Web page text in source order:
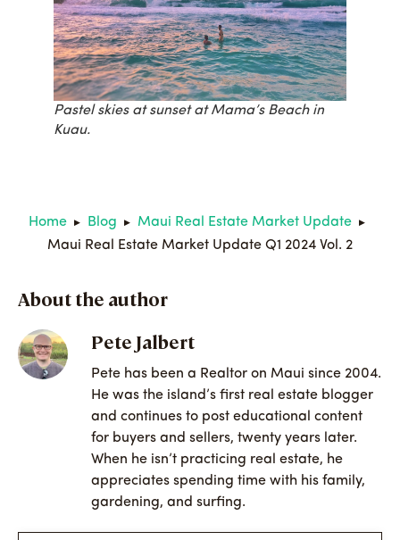
Pastel skies at sunset at Mama’s Beach in
Kuau.
Home ▶ Blog ▶ Maui Real Estate Market Update ▶
Maui Real Estate Market Update Q1 2024 Vol. 2
About the author
Pete Jalbert
Pete has been a Realtor on Maui since 2004.
He was the island’s first real estate blogger
and continues to post educational content
for buyers and sellers, twenty years later.
When he isn’t practicing real estate, he
appreciates spending time with his family,
gardening, and surfing.